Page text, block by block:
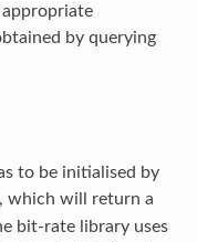
by querying
to be initialised by
, which will return a
bit-rate library uses